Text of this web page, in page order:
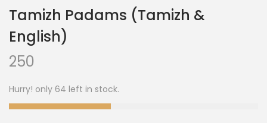
Tamizh Padams (Tamizh &
English)
250
Hurry! only 64 left in stock.